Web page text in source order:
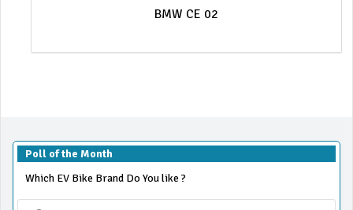
BMW CE 02
Poll of the Month
Which EV Bike Brand Do You like ?